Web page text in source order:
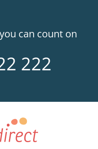
can count on
222